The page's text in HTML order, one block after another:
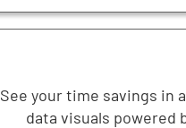
See your time savings in
data visuals powered